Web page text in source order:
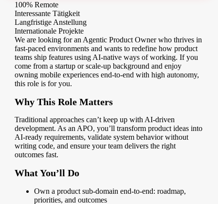
100% Remote
Interessante Tätigkeit
Langfristige Anstellung
Internationale Projekte
We are looking for an Agentic Product Owner who thrives in
fast-paced environments and wants to redefine how product
teams ship features using AI-native ways of working. If you
come from a startup or scale-up background and enjoy
owning mobile experiences end-to-end with high autonomy,
this role is for you.
Why This Role Matters
Traditional approaches can’t keep up with AI-driven
development. As an APO, you’ll transform product ideas into
AI-ready requirements, validate system behavior without
writing code, and ensure your team delivers the right
outcomes fast.
What You’ll Do
Own a product sub-domain end-to-end: roadmap,
priorities, and outcomes